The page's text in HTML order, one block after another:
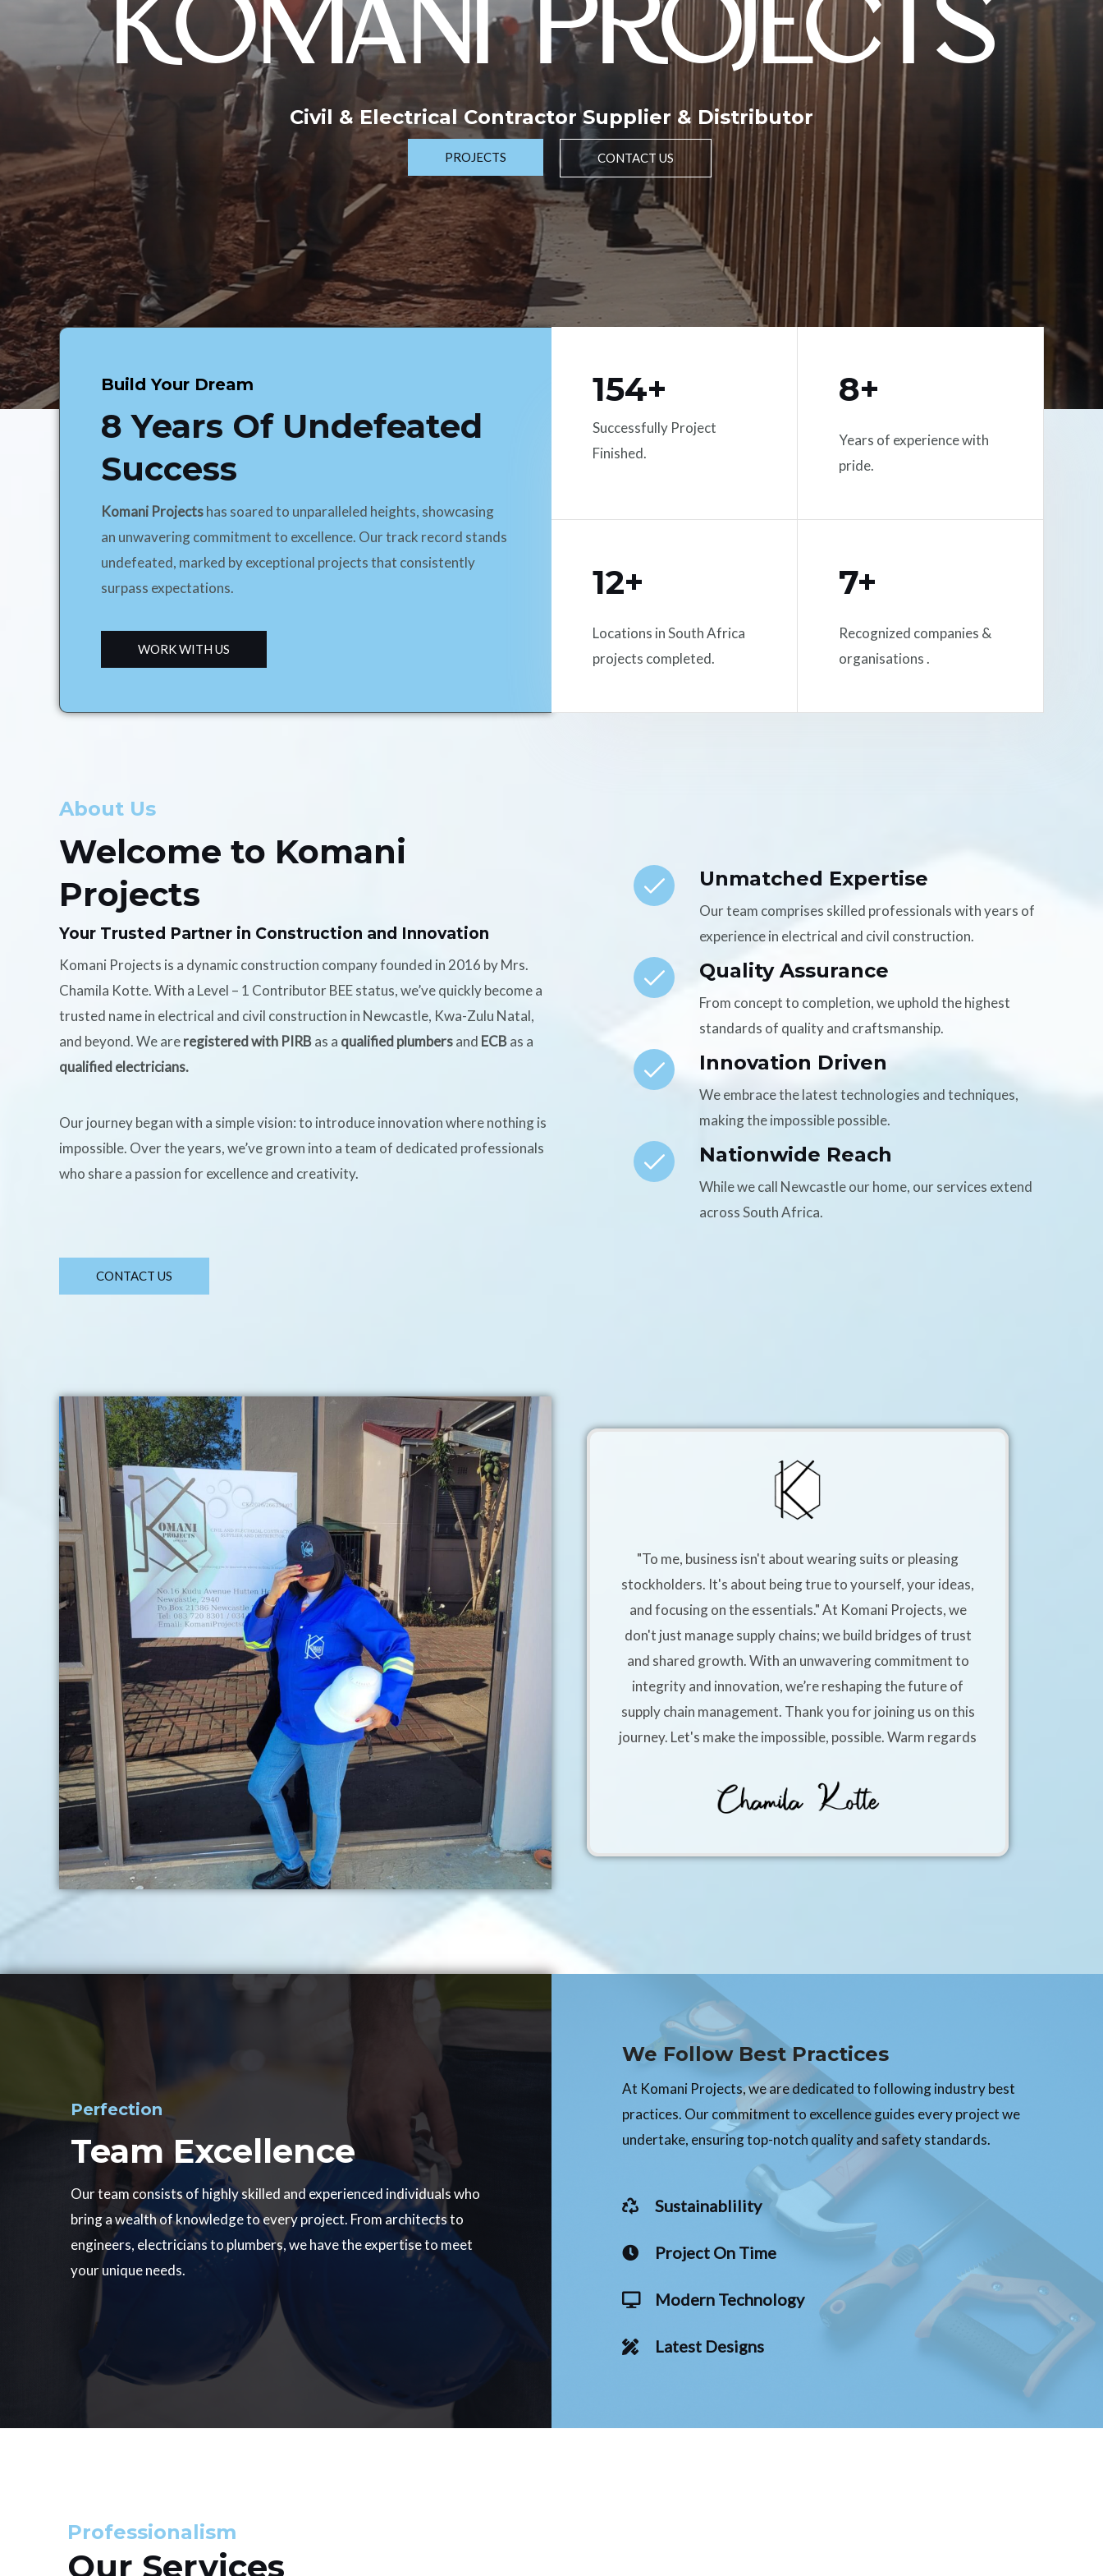
KOMANI PROJECTS
Civil & Electrical Contractor Supplier & Distributor
PROJECTS CONTACT US
Build Your Dream
8 Years Of Undefeated
Success
Komani Projectshas soared to unparalleled heights, showcasing
an unwavering commitment to excellence. Our track record stands
undefeated, marked by exceptional projects that consistently
surpass expectations.
WORK WITH US
154+
Successfully Project
Finished.
8+
Years of experience with
pride.
12+
Locations in South Africa
projects completed.
7+
Recognized companies &
organisations .
About Us
Welcome to Komani
Projects
Your Trusted Partner in Construction and Innovation
Komani Projects is a dynamic construction company founded in 2016 by Mrs.
Chamila Kotte. With a Level – 1 Contributor BEE status, we’ve quickly become a
trusted name in electrical and civil construction in Newcastle, Kwa-Zulu Natal,
and beyond. We areregistered with PIRBas a qualified plumbersand ECBas a
qualified electricians.
Our journey began with a simple vision: to introduce innovation where nothing is
impossible. Over the years, we’ve grown into a team of dedicated professionals
who share a passion for excellence and creativity.
CONTACT US
Unmatched Expertise
Our team comprises skilled professionals with years of
experience in electrical and civil construction.
Quality Assurance
From concept to completion, we uphold the highest
standards of quality and craftsmanship.
Innovation Driven
We embrace the latest technologies and techniques,
making the impossible possible.
Nationwide Reach
While we call Newcastle our home, our services extend
across South Africa.
"To me, business isn't about wearing suits or pleasing
stockholders. It's about being true to yourself, your ideas,
and focusing on the essentials." At Komani Projects, we
don't just manage supply chains; we build bridges of trust
and shared growth. With an unwavering commitment to
integrity and innovation, we’re reshaping the future of
supply chain management. Thank you for joining us on this
journey. Let's make the impossible, possible. Warm regards
Perfection
Team Excellence
Our team consists of highly skilled and experienced individuals who
bring a wealth of knowledge to every project. From architects to
engineers, electricians to plumbers, we have the expertise to meet
your unique needs.
We Follow Best Practices
At Komani Projects, we are dedicated to following industry best
practices. Our commitment to excellence guides every project we
undertake, ensuring top-notch quality and safety standards.
Sustainablility
Project On Time
Modern Technology
Latest Designs
Professionalism
Our Services